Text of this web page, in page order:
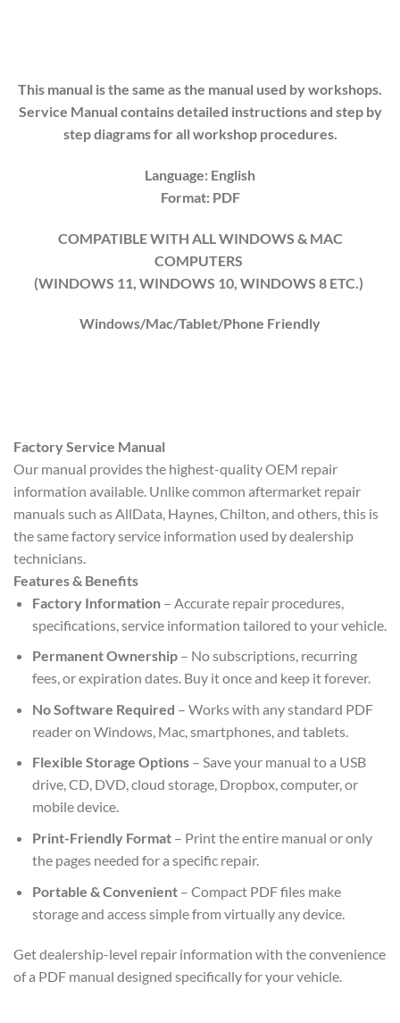
This manual is the same as the manual used by workshops.
Service Manual contains detailed instructions and step by
step diagrams for all workshop procedures.
Language: English
Format: PDF
COMPATIBLE WITH ALL WINDOWS & MAC
COMPUTERS
(WINDOWS 11 , WINDOWS 10 , WINDOWS 8 ETC.)
Windows/Mac/Tablet/Phone Friendly
Factory Service Manual
Our manual provides the highest-quality OEM repair
information available. Unlike common aftermarket repair
manuals such as AllData, Haynes, Chilton, and others, this is
the same factory service information used by dealership
technicians.
Features & Benefits
Factory Information– Accurate repair procedures,
specifications, service information tailored to your vehicle.
Permanent Ownership– No subscriptions, recurring
fees, or expiration dates. Buy it once and keep it forever.
No Software Required – Works with any standard PDF
reader on Windows, Mac, smartphones, and tablets.
Flexible Storage Options– Save your manual to a USB
drive, CD, DVD, cloud storage, Dropbox, computer, or
mobile device.
Print-Friendly Format– Print the entire manual or only
the pages needed for a specific repair.
Portable & Convenient– Compact PDF files make
storage and access simple from virtually any device.
Get dealership-level repair information with the convenience
of a PDF manual designed specifically for your vehicle.